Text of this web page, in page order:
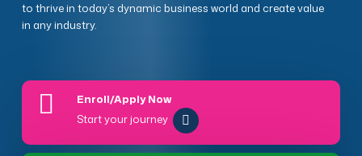
to thrive in today’s dynamic business world and create value
in any industry.
Enroll/Apply Now
Start your journey